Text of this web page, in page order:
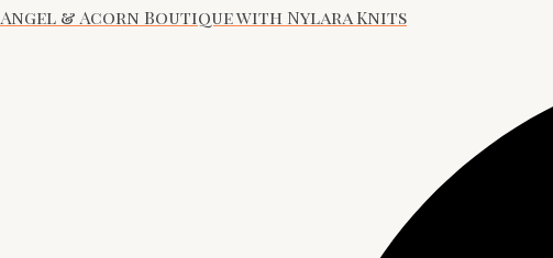
Angel & Acorn Boutique with Nylara Knits